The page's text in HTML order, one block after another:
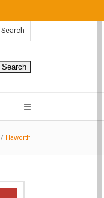
Search
/ Haworth